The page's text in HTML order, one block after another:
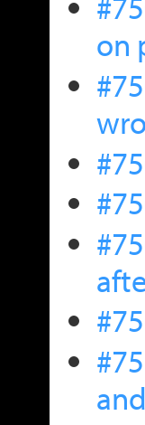
on